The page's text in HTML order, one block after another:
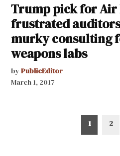
Trump pick for Air
frustrated
murky consulting
weapons labs
by PublicEditor
March 1, 2017
1 2